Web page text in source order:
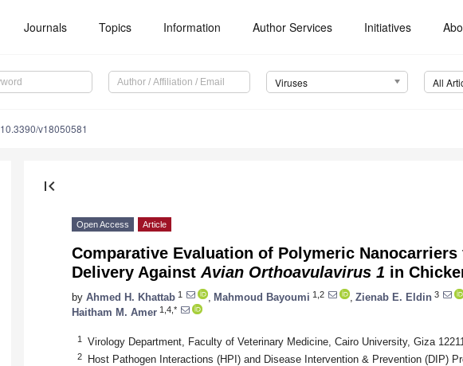
Journals Topics Information Author Services Initiatives
Viruses All
10.3390/v18050581
first_page
Open Access Article
Comparative Evaluation of Polymeric Nanocarriers
Delivery Against Avian Orthoavulavirus 1 in
by Ahmed H. Khattab 1 Mahmoud Bayoumi 1,2 Zienab E. Eldin 3
Haitham M. Amer 1,4,*
1 Virology Department, Faculty of Veterinary Medicine, Cairo University, Giza
2
Host Pathogen Interactions (HPI) and Disease Intervention & Prevention (DIP)